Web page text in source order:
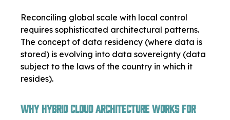
Reconciling global scale with local control
requires sophisticated architectural patterns.
The concept of data residency (where data is
stored) is evolving into data sovereignty (data
subject to the laws of the country in which it
resides).
Why Hybrid Cloud Architecture Works for